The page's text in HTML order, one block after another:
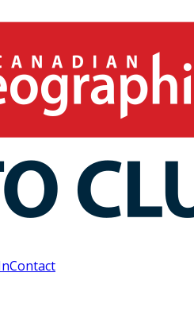
Contact